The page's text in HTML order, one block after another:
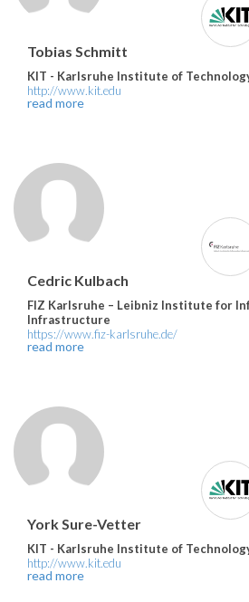
Tobias Schmitt
KIT - Karlsruhe Institute of
http://www.kit.edu
read more
Cedric Kulbach
FIZ Karlsruhe – Leibniz Institute for
Infrastructure
https://www.fiz-karlsruhe.de/
read more
York Sure-Vetter
KIT - Karlsruhe Institute of
http://www.kit.edu
read more